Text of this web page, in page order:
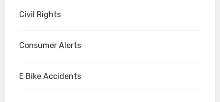
Civil Rights
Consumer Alerts
E Bike Accidents